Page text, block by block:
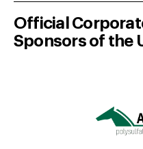
Official
Sponsors of the